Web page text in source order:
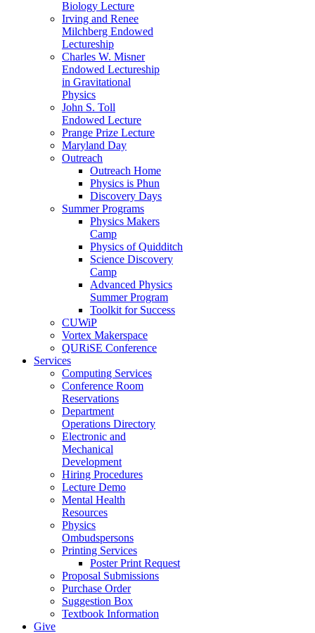
Biology Lecture
Irving and Renee
Milchberg Endowed
Lectureship
Charles W. Misner
Endowed Lectureship
in Gravitational
Physics
John S. Toll
Endowed Lecture
Prange Prize Lecture
Maryland Day
Outreach
Outreach Home
Physics is Phun
Discovery Days
Summer Programs
Physics Makers
Camp
Physics of Quidditch
Science Discovery
Camp
Advanced Physics
Summer Program
Toolkit for Success
CUWiP
Vortex Makerspace
QURiSE Conference
Services
Computing Services
Conference Room
Reservations
Department
Operations Directory
Electronic and
Mechanical
Development
Hiring Procedures
Lecture Demo
Mental Health
Resources
Physics
Ombudspersons
Printing Services
Poster Print Request
Proposal Submissions
Purchase Order
Suggestion Box
Textbook Information
Give